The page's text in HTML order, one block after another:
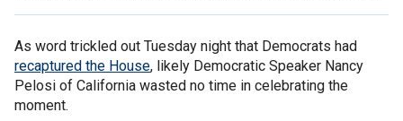
As word trickled out Tuesday night that Democrats had
recaptured the House, likely Democratic Speaker Nancy
Pelosi of California wasted no time in celebrating the
moment.